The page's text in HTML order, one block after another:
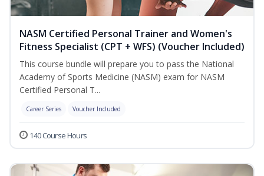
NASM Certified Personal Trainer and Women's
Fitness Specialist (CPT + WFS) (Voucher Included)
This course bundle will prepare you to pass the National
Academy of Sports Medicine (NASM) exam for NASM
Certified Personal T...
Career Series Voucher Included
140 Course Hours